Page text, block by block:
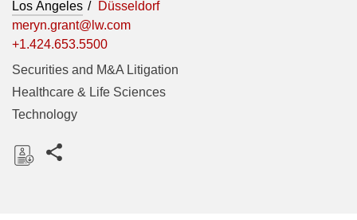
Los Angeles
Düsseldorf
meryn.grant@lw.com
+1.424.653.5500
Securities and M&A Litigation
Healthcare & Life Sciences
Technology